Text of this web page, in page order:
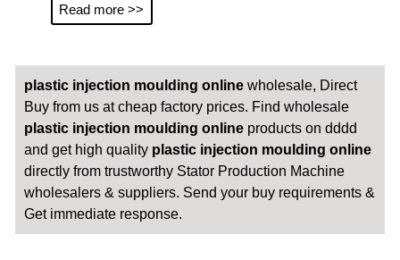
Read more >>
plastic injection moulding online wholesale, Direct
Buy from us at cheap factory prices. Find wholesale
plastic injection moulding online products on dddd
and get high quality plastic injection moulding online
directly from trustworthy Stator Production Machine
wholesalers & suppliers. Send your buy requirements &
Get immediate response.